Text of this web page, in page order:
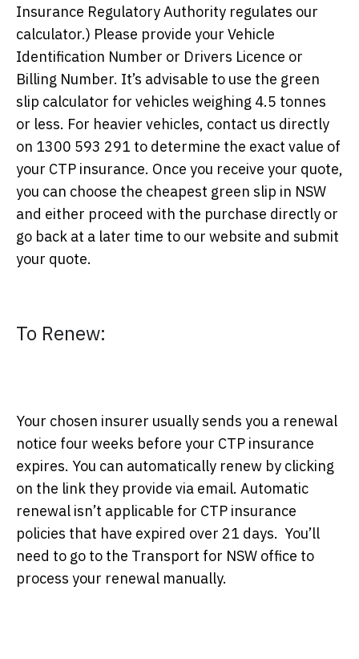
Insurance Regulatory Authority regulates our
calculator.) Please provide your Vehicle
Identification Number or Drivers Licence or
Billing Number. It’s advisable to use the green
slip calculator for vehicles weighing 4.5 tonnes
or less. For heavier vehicles, contact us directly
on 1300 593 291 to determine the exact value of
your CTP insurance. Once you receive your quote,
you can choose the cheapest green slip in NSW
and either proceed with the purchase directly or
go back at a later time to our website and submit
your quote.
To Renew:
Your chosen insurer usually sends you a renewal
notice four weeks before your CTP insurance
expires. You can automatically renew by clicking
on the link they provide via email. Automatic
renewal isn’t applicable for CTP insurance
policies that have expired over 21 days. You’ll
need to go to the Transport for NSW office to
process your renewal manually.